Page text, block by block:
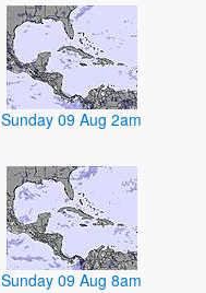
Sunday 09 Aug 2am
Sunday 09 Aug 8am